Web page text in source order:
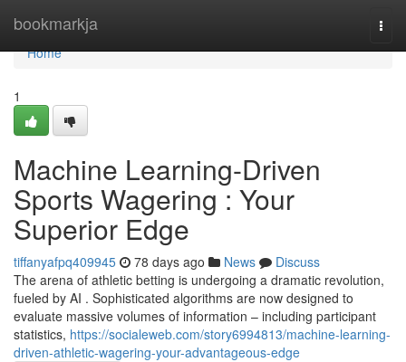
bookmarkja
Home
Home
1
Machine Learning-Driven
Sports Wagering : Your
Superior Edge
tiffanyafpq409945 78 days ago News
Discuss
The arena of athletic betting is undergoing a dramatic revolution,
fueled by AI . Sophisticated algorithms are now designed to
evaluate massive volumes of information – including participant
statistics, https://socialeweb.com/story6994813/machine-learning-
driven-athletic-wagering-your-advantageous-edge